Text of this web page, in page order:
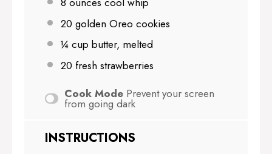
20 golden Oreo cookies
¼ cup butter, melted
20 fresh strawberries
Cook Mode Prevent your screen
from going dark
INSTRUCTIONS